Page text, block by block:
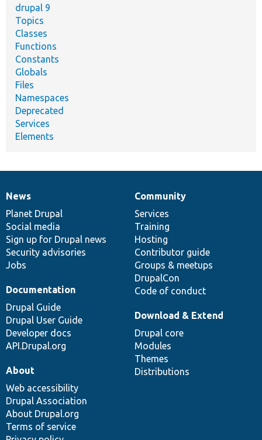
drupal 9
Topics
Classes
Functions
Constants
Globals
Files
Namespaces
Deprecated
Services
Elements
News
items
News
Planet Drupal
Social media
Sign up for Drupal news
Security advisories
Jobs
Our
community
Community
Services
Training
Hosting
Contributor guide
Groups & meetups
DrupalCon
Code of conduct
Documentation
Documentation
Drupal Guide
Drupal User Guide
Developer docs
API.Drupal.org
Drupal
code
base
Download & Extend
Drupal core
Modules
Themes
Distributions
Governance
of
community
About
Web accessibility
Drupal Association
About Drupal.org
Terms of service